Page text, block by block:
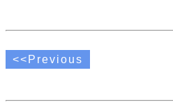
<<Previous